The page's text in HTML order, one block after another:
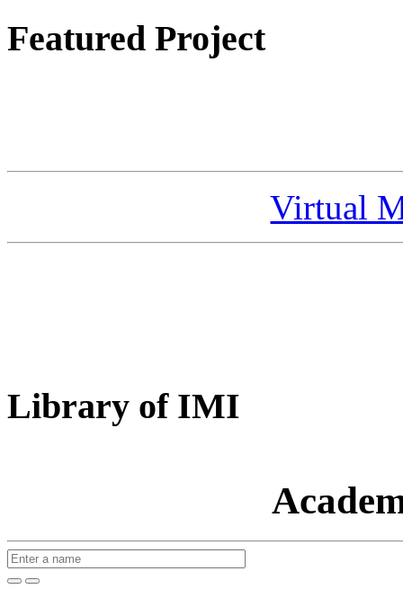
Featured Project
Virtual
Library of IMI